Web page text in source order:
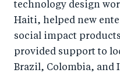
technology design
Haiti, helped new
social impact
provided support to
Brazil, Colombia, and